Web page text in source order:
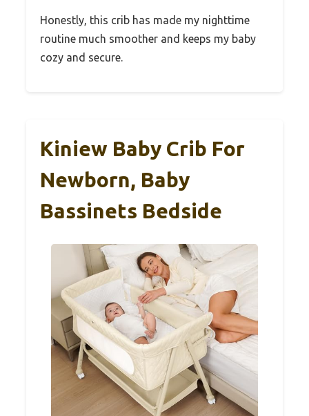
Honestly, this crib has made my nighttime
routine much smoother and keeps my baby
cozy and secure.
Kiniew Baby Crib For
Newborn, Baby
Bassinets Bedside